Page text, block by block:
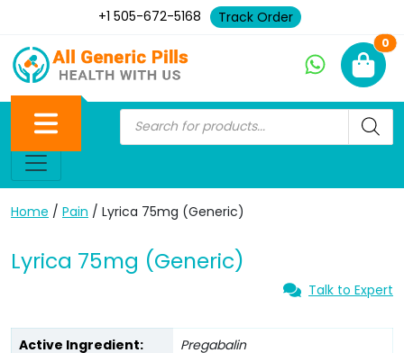
+1 505-672-5168 Track Order
0
Home / Pain / Lyrica 75mg (Generic)
Lyrica 75mg (Generic)
Talk to Expert
Active Ingredient:
Pregabalin